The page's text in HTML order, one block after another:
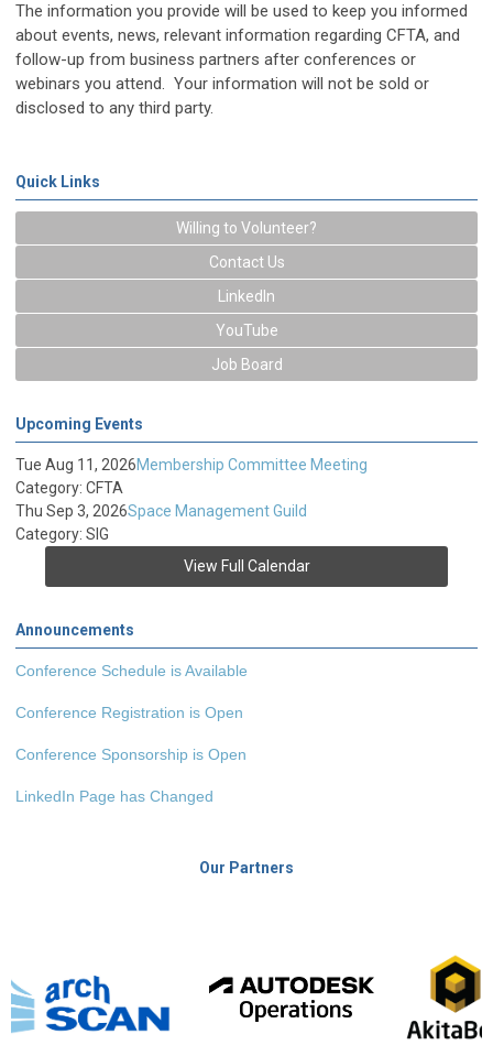
The information you provide will be used to keep you informed
about events, news, relevant information regarding CFTA, and
follow-up from business partners after conferences or
webinars you attend. Your information will not be sold or
disclosed to any third party.
Quick Links
Willing to Volunteer?
Contact Us
LinkedIn
YouTube
Job Board
Upcoming Events
Tue Aug 11, 2026Membership Committee Meeting
Category: CFTA
Thu Sep 3, 2026Space Management Guild
Category: SIG
View Full Calendar
Announcements
Conference Schedule is Available
Conference Registration is Open
Conference Sponsorship is Open
LinkedIn Page has Changed
Our Partners